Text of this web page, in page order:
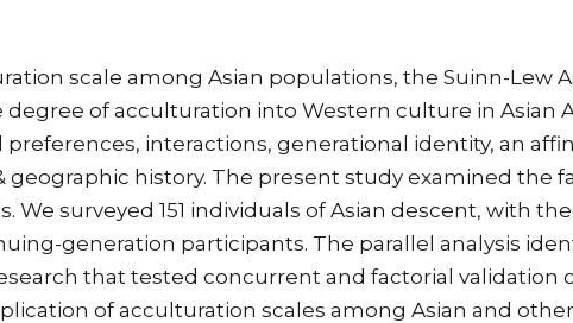
scale among Asian populations, the Suinn-Lew
degree of acculturation into Western culture in Asian
interactions, generational identity, an
geographic history. The present study examined the
We surveyed 151 individuals of Asian descent, with
generation participants. The parallel analysis
that tested concurrent and factorial validation
of acculturation scales among Asian and